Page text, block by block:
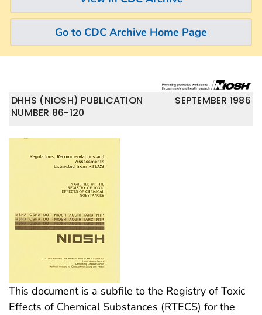
Go to CDC Archive Home Page
SEPTEMBER 1986
DHHS (NIOSH) PUBLICATION
NUMBER 86-120
This document is a subfile to the Registry of Toxic
Effects of Chemical Substances (RTECS) for the